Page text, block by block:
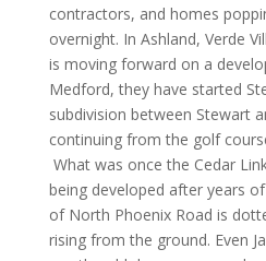
contractors, and homes
overnight. In Ashland, Verde
is moving forward on a
Medford, they have started
subdivision between Stewart
continuing from the golf
What was once the Cedar
being developed after years
of North Phoenix Road is
rising from the ground. Even